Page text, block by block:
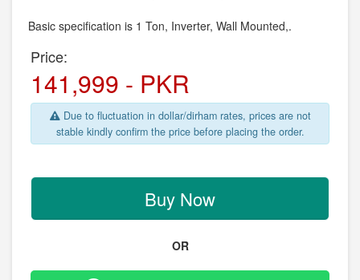
Basic specification is 1 Ton, Inverter, Wall Mounted,.
Price:
141,999 - PKR
Due to fluctuation in dollar/dirham rates, prices are not
stable kindly confirm the price before placing the order.
Buy Now
OR